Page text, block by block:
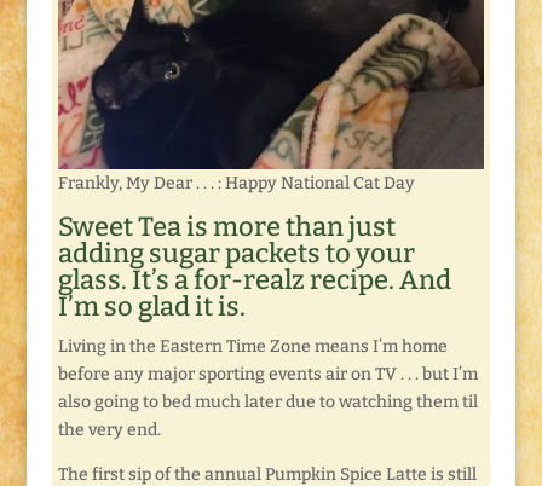
Frankly, My Dear . . . : Happy National Cat Day
Sweet Tea is more than just
adding sugar packets to your
glass. It’s a for-realz recipe. And
I’m so glad it is.
Living in the Eastern Time Zone means I’m home
before any major sporting events air on TV . . . but I’m
also going to bed much later due to watching them til
the very end.
The first sip of the annual Pumpkin Spice Latte is still